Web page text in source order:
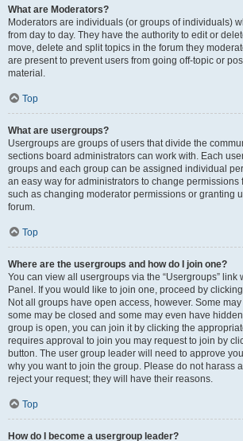
What are Moderators?
Moderators are individuals (or groups of individuals)
from day to day. They have the authority to edit or
move, delete and split topics in the forum they
are present to prevent users from going off-topic or
material.
Top
What are usergroups?
Usergroups are groups of users that divide the
sections board administrators can work with. Each
groups and each group can be assigned individual
an easy way for administrators to change permissions
such as changing moderator permissions or granting
forum.
Top
Where are the usergroups and how do I join one?
You can view all usergroups via the “Usergroups” link
Panel. If you would like to join one, proceed by
Not all groups have open access, however. Some
some may be closed and some may even have
group is open, you can join it by clicking the
requires approval to join you may request to join by
button. The user group leader will need to approve
why you want to join the group. Please do not harass
reject your request; they will have their reasons.
Top
How do I become a usergroup leader?